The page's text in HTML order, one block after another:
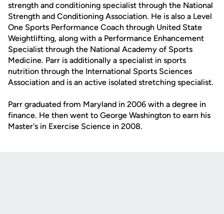
strength and conditioning specialist through the National
Strength and Conditioning Association. He is also a Level
One Sports Performance Coach through United State
Weightlifting, along with a Performance Enhancement
Specialist through the National Academy of Sports
Medicine. Parr is additionally a specialist in sports
nutrition through the International Sports Sciences
Association and is an active isolated stretching specialist.
Parr graduated from Maryland in 2006 with a degree in
finance. He then went to George Washington to earn his
Master's in Exercise Science in 2008.